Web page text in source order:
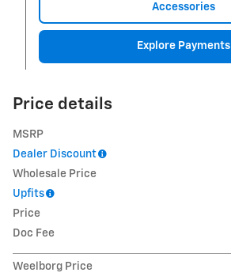
Accessories
Explore Payments
Price details
MSRP
Dealer Discount
Wholesale Price
Upfits
Price
Doc Fee
Weelborg Price